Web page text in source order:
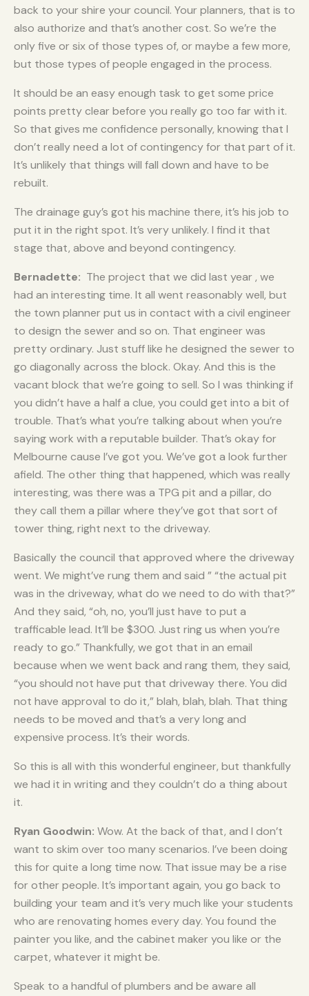
back to your shire your council. Your planners, that is to
also authorize and that’s another cost. So we’re the
only five or six of those types of, or maybe a few more,
but those types of people engaged in the process.
It should be an easy enough task to get some price
points pretty clear before you really go too far with it.
So that gives me confidence personally, knowing that I
don’t really need a lot of contingency for that part of it.
It’s unlikely that things will fall down and have to be
rebuilt.
The drainage guy’s got his machine there, it’s his job to
put it in the right spot. It’s very unlikely. I find it that
stage that, above and beyond contingency.
Bernadette: The project that we did last year , we
had an interesting time. It all went reasonably well, but
the town planner put us in contact with a civil engineer
to design the sewer and so on. That engineer was
pretty ordinary. Just stuff like he designed the sewer to
go diagonally across the block. Okay. And this is the
vacant block that we’re going to sell. So I was thinking if
you didn’t have a half a clue, you could get into a bit of
trouble. That’s what you’re talking about when you’re
saying work with a reputable builder. That’s okay for
Melbourne cause I’ve got you. We’ve got a look further
afield. The other thing that happened, which was really
interesting, was there was a TPG pit and a pillar, do
they call them a pillar where they’ve got that sort of
tower thing, right next to the driveway.
Basically the council that approved where the driveway
went. We might’ve rung them and said ” “the actual pit
was in the driveway, what do we need to do with that?”
And they said, “oh, no, you’ll just have to put a
trafficable lead. It’ll be $300. Just ring us when you’re
ready to go.” Thankfully, we got that in an email
because when we went back and rang them, they said,
“you should not have put that driveway there. You did
not have approval to do it,” blah, blah, blah. That thing
needs to be moved and that’s a very long and
expensive process. It’s their words.
So this is all with this wonderful engineer, but thankfully
we had it in writing and they couldn’t do a thing about
it.
Ryan Goodwin: Wow. At the back of that, and I don’t
want to skim over too many scenarios. I’ve been doing
this for quite a long time now. That issue may be a rise
for other people. It’s important again, you go back to
building your team and it’s very much like your students
who are renovating homes every day. You found the
painter you like, and the cabinet maker you like or the
carpet, whatever it might be.
Speak to a handful of plumbers and be aware all